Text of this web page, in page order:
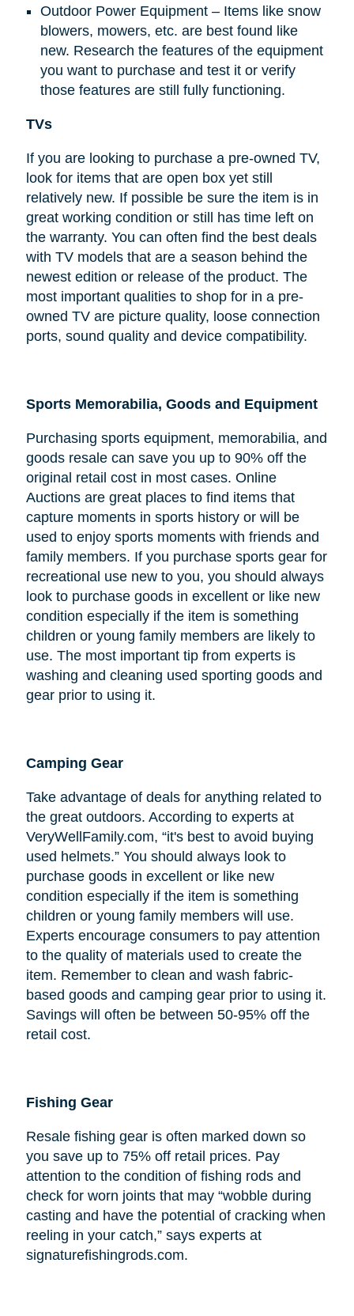
Outdoor Power Equipment – Items like snow
blowers, mowers, etc. are best found like
new. Research the features of the equipment
you want to purchase and test it or verify
those features are still fully functioning.
TVs
If you are looking to purchase a pre-owned TV,
look for items that are open box yet still
relatively new. If possible be sure the item is in
great working condition or still has time left on
the warranty. You can often find the best deals
with TV models that are a season behind the
newest edition or release of the product. The
most important qualities to shop for in a pre-
owned TV are picture quality, loose connection
ports, sound quality and device compatibility.
Sports Memorabilia, Goods and Equipment
Purchasing sports equipment, memorabilia, and
goods resale can save you up to 90% off the
original retail cost in most cases. Online
Auctions are great places to find items that
capture moments in sports history or will be
used to enjoy sports moments with friends and
family members. If you purchase sports gear for
recreational use new to you, you should always
look to purchase goods in excellent or like new
condition especially if the item is something
children or young family members are likely to
use. The most important tip from experts is
washing and cleaning used sporting goods and
gear prior to using it.
Camping Gear
Take advantage of deals for anything related to
the great outdoors. According to experts at
VeryWellFamily.com, “it's best to avoid buying
used helmets.” You should always look to
purchase goods in excellent or like new
condition especially if the item is something
children or young family members will use.
Experts encourage consumers to pay attention
to the quality of materials used to create the
item. Remember to clean and wash fabric-
based goods and camping gear prior to using it.
Savings will often be between 50-95% off the
retail cost.
Fishing Gear
Resale fishing gear is often marked down so
you save up to 75% off retail prices. Pay
attention to the condition of fishing rods and
check for worn joints that may “wobble during
casting and have the potential of cracking when
reeling in your catch,” says experts at
signaturefishingrods.com.